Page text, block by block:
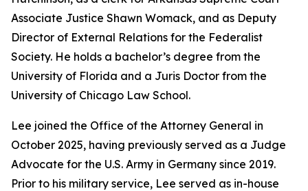
Associate Justice Shawn Womack, and as Deputy
Director of External Relations for the Federalist
Society. He holds a bachelor’s degree from the
University of Florida and a Juris Doctor from the
University of Chicago Law School.
Lee joined the Office of the Attorney General in
October 2025, having previously served as a Judge
Advocate for the U.S. Army in Germany since 2019.
Prior to his military service, Lee served as in-house